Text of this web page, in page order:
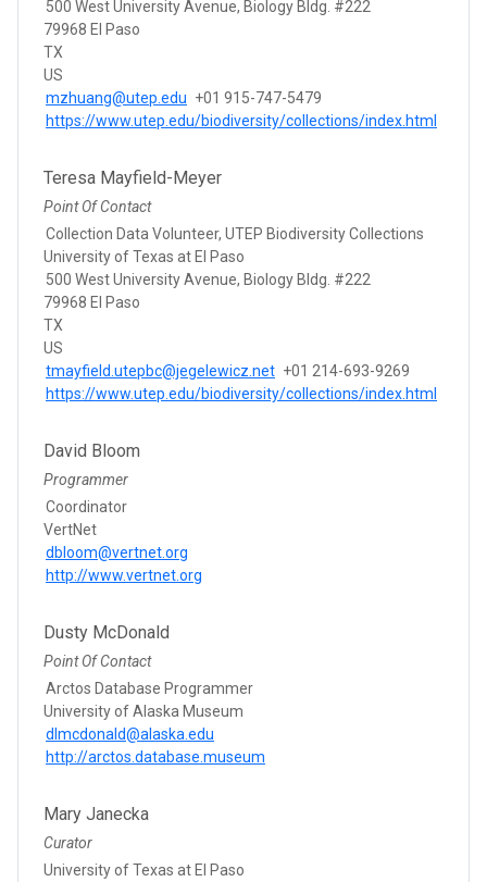
500 West University Avenue, Biology Bldg. #222
79968 El Paso
TX
US
mzhuang@utep.edu +01 915-747-5479
https://www.utep.edu/biodiversity/collections/index.html
Teresa Mayfield-Meyer
Point Of Contact
Collection Data Volunteer, UTEP Biodiversity Collections
University of Texas at El Paso
500 West University Avenue, Biology Bldg. #222
79968 El Paso
TX
US
tmayfield.utepbc@jegelewicz.net +01 214-693-9269
https://www.utep.edu/biodiversity/collections/index.html
David Bloom
Programmer
Coordinator
VertNet
dbloom@vertnet.org
http://www.vertnet.org
Dusty McDonald
Point Of Contact
Arctos Database Programmer
University of Alaska Museum
dlmcdonald@alaska.edu
http://arctos.database.museum
Mary Janecka
Curator
University of Texas at El Paso